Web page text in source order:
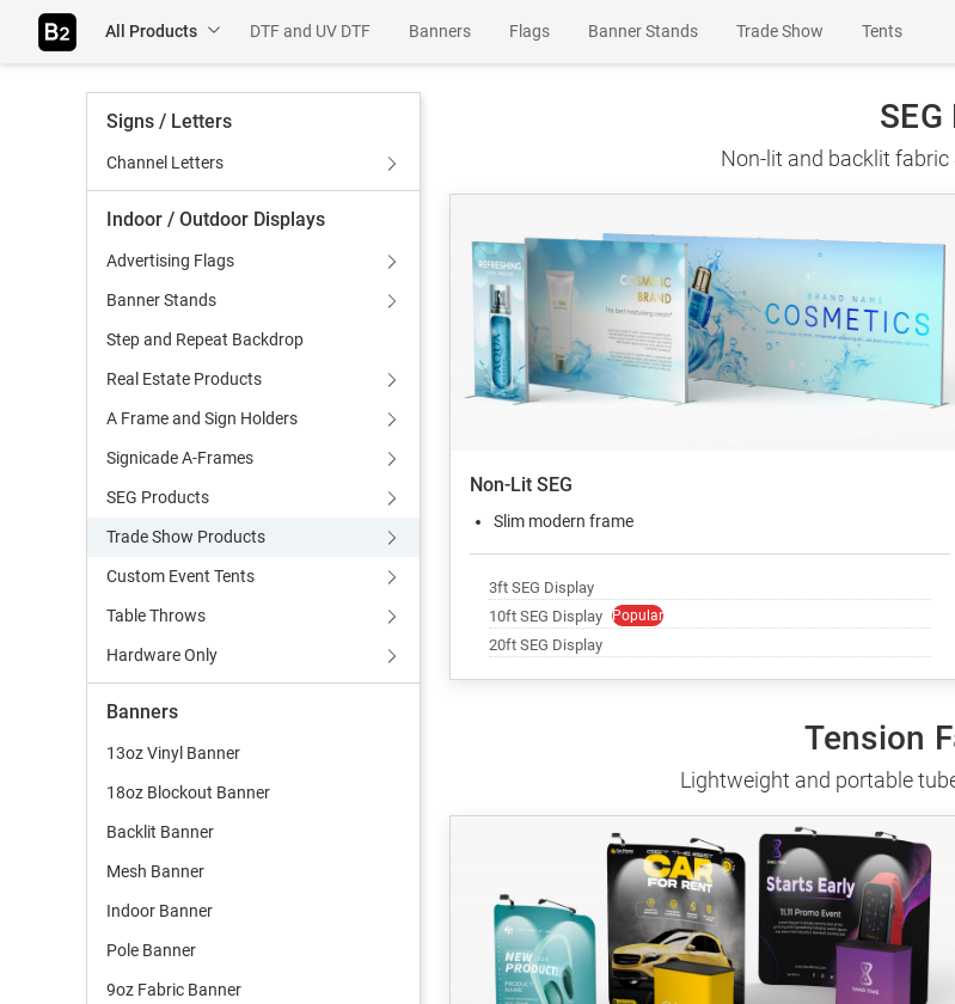
All Products DTF and UV DTF Banners Flags Banner Stands Trade Show Tents
Table Throws Rigids
Signs / Letters
Channel Letters
Indoor / Outdoor Displays
Advertising Flags
Banner Stands
Step and Repeat Backdrop
Real Estate Products
A Frame and Sign Holders
Signicade A-Frames
SEG Products
Trade Show Products
Custom Event Tents
Table Throws
Hardware Only
Banners
13oz Vinyl Banner
18oz Blockout Banner
Backlit Banner
Mesh Banner
Indoor Banner
Pole Banner
9oz Fabric Banner
Non-lit and backlit fabric
Non-Lit SEG
Slim modern frame
3ft SEG Display
10ft SEG Display Popular
20ft SEG Display
Tension
Lightweight and portable